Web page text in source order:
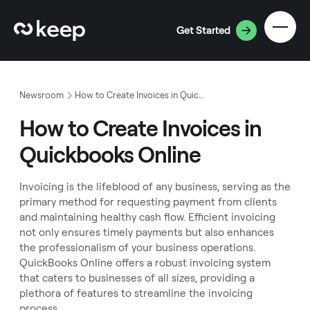
Get Started
Newsroom How to Create Invoices in Quickbooks Online
How to Create Invoices in
Quickbooks Online
Invoicing is the lifeblood of any business, serving as the
primary method for requesting payment from clients
and maintaining healthy cash flow. Efficient invoicing
not only ensures timely payments but also enhances
the professionalism of your business operations.
QuickBooks Online offers a robust invoicing system
that caters to businesses of all sizes, providing a
plethora of features to streamline the invoicing